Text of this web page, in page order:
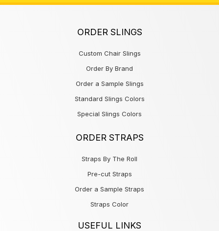
ORDER SLINGS
Custom Chair Slings
Order By Brand
Order a Sample Slings
Standard Slings Colors
Special Slings Colors
ORDER STRAPS
Straps By The Roll
Pre-cut Straps
Order a Sample Straps
Straps Color
USEFUL LINKS